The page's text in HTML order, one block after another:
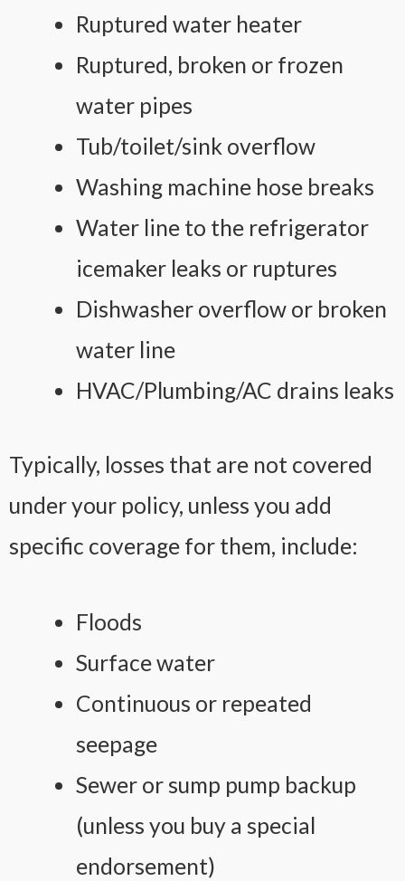
Ruptured water heater
Ruptured, broken or frozen
water pipes
Tub/toilet/sink overflow
Washing machine hose breaks
Water line to the refrigerator
icemaker leaks or ruptures
Dishwasher overflow or broken
water line
HVAC/Plumbing/AC drains leaks
Typically, losses that are not covered
under your policy, unless you add
specific coverage for them, include:
Floods
Surface water
Continuous or repeated
seepage
Sewer or sump pump backup
(unless you buy a special
endorsement)